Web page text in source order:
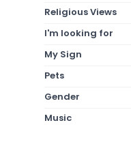
Religious Views
I'm looking for
My Sign
Pets
Gender
Music